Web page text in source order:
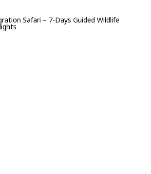
Safari – 7-Days Guided Wildlife